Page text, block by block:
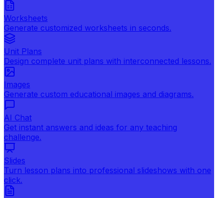
Worksheets
Generate customized worksheets in seconds.
Unit Plans
Design complete unit plans with interconnected lessons.
Images
Generate custom educational images and diagrams.
AI Chat
Get instant answers and ideas for any teaching
challenge.
Slides
Turn lesson plans into professional slideshows with one
click.